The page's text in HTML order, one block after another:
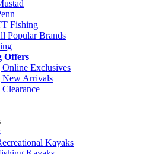
Fishing
Popular Brands
Offers
Online Exclusives
New Arrivals
Kayaks